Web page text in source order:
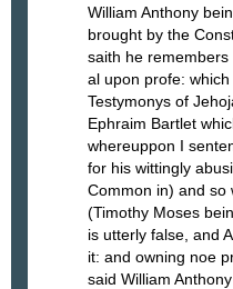
William Anthony
brought by the
saith he
al upon profe:
Testymonys of
Ephraim Bartlet
whereuppon I
for his wittingly
Common in) and so
(Timothy Moses
is utterly false, and
it: and owning noe
said William